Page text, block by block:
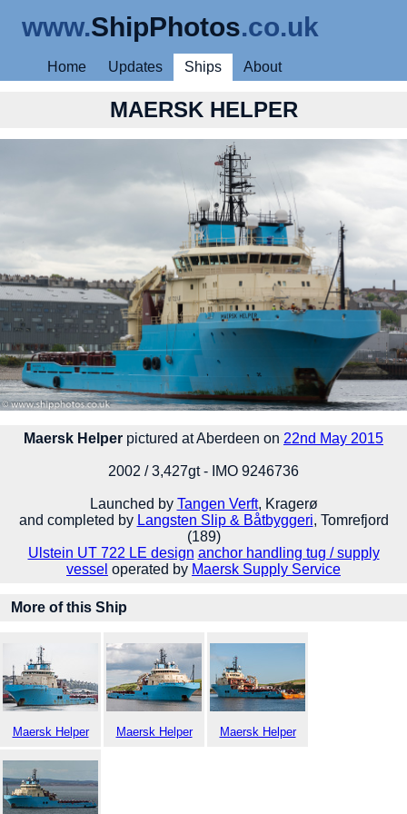
www.ShipPhotos.co.uk
Home Updates Ships About
MAERSK HELPER
Maersk Helper pictured at Aberdeen on 22nd May 2015
2002 / 3,427gt - IMO 9246736
Launched by Tangen Verft, Kragerø
and completed by Langsten Slip & Båtbyggeri, Tomrefjord
(189)
Ulstein UT 722 LE design anchor handling tug / supply
vessel operated by Maersk Supply Service
More of this Ship
Maersk Helper Maersk Helper Maersk Helper